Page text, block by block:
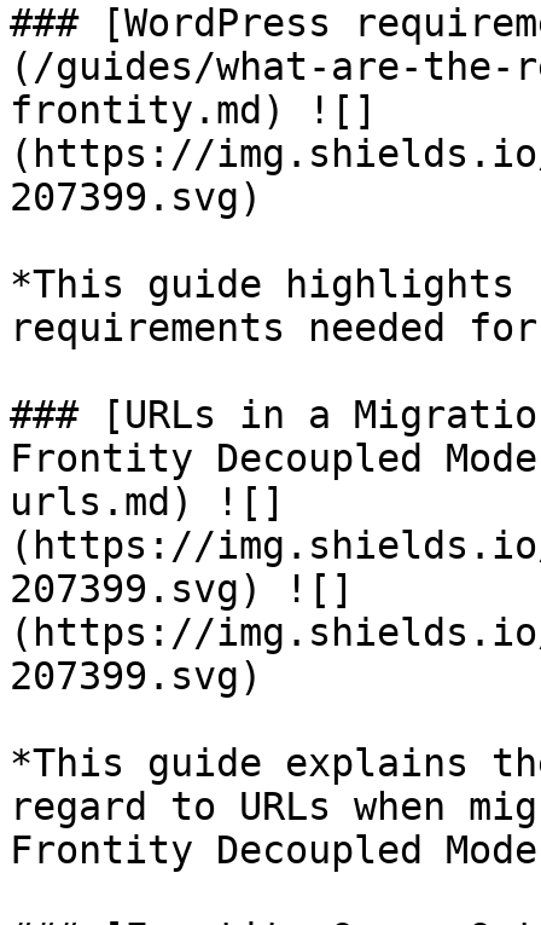
### [WordPress
(/guides/what-are-
frontity.md) ![]
(https://img.shields.io/
207399.svg)
*This guide highlights
requirements needed
### [URLs in a
Frontity Decoupled
urls.md) ![]
(https://img.shields.io/
207399.svg) ![]
(https://img.shields.io/
207399.svg)
*This guide explains
regard to URLs when
Frontity Decoupled